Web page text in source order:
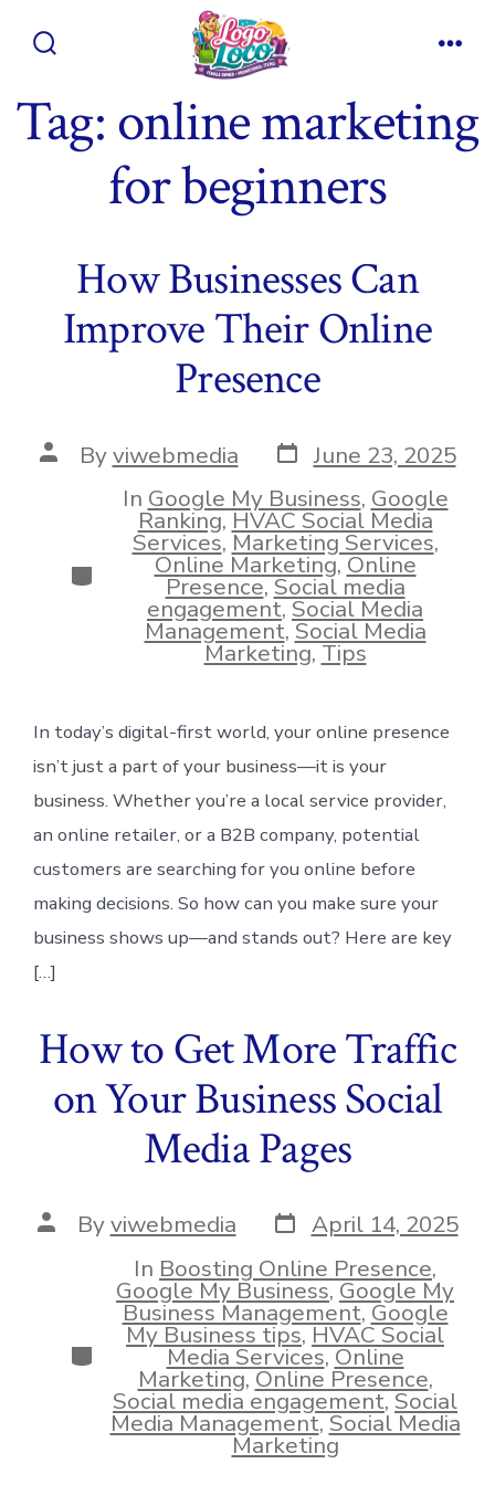
Tag:online marketing
for beginners
How Businesses Can
Improve Their Online
Presence
Post
author
Byviwebmedia Post
date
June 23, 2025
Categories
In Google My Business, Google
Ranking,HVAC Social Media
Services,Marketing Services,
Online Marketing,Online
Presence,Social media
engagement,Social Media
Management,Social Media
Marketing,Tips
In today’s digital-first world, your online presence
isn’t just a part of your business—it is your
business. Whether you’re a local service provider,
an online retailer, or a B2B company, potential
customers are searching for you online before
making decisions. So how can you make sure your
business shows up—and stands out? Here are key
[…]
How to Get More Traffic
on Your Business Social
Media Pages
Post
author
Byviwebmedia Post
date
April 14, 2025
Categories
In Boosting Online Presence,
Google My Business,Google My
Business Management,Google
My Business tips,HVAC Social
Media Services,Online
Marketing,Online Presence,
Social media engagement,Social
Media Management,Social Media
Marketing